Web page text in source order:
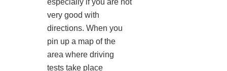
very good with
directions. When you
pin up a map of the
area where driving
tests take place